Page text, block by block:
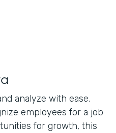
analyze with ease.
employees for a job
for growth, this